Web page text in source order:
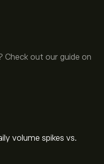
volume spikes vs.
Check out our guide on